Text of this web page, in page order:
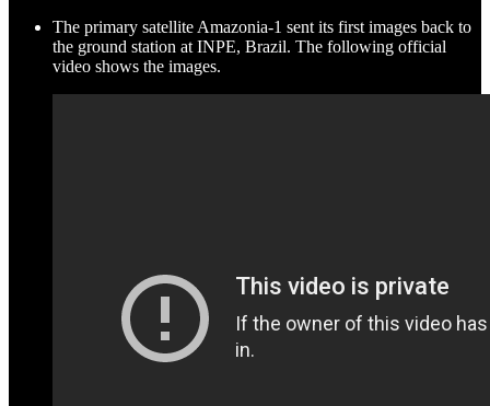
The primary satellite Amazonia-1 sent its first images back to
the ground station at INPE, Brazil. The following official
video shows the images.